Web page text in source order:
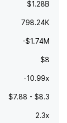
$1.28B
798.24K
-$1.74M
$8
-10.99x
$7.88 - $8.3
2.3x